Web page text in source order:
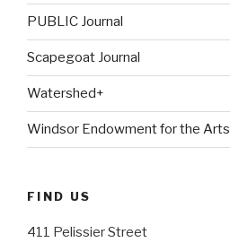
PUBLIC Journal
Scapegoat Journal
Watershed+
Windsor Endowment for the Arts
FIND US
411 Pelissier Street